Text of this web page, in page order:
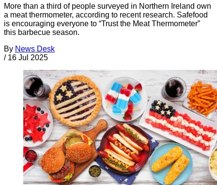
More than a third of people surveyed in Northern Ireland own
a meat thermometer, according to recent research. Safefood
is encouraging everyone to “Trust the Meat Thermometer”
this barbecue season.
By News Desk
/ 16 Jul 2025